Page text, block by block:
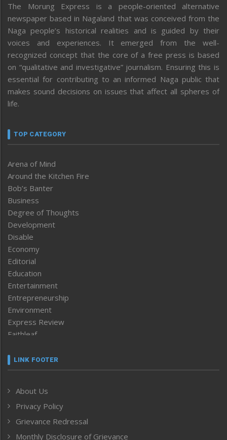
The Morung Express is a people-oriented alternative
newspaper based in Nagaland that was conceived from the
Naga people’s historical realities and is guided by their
voices and experiences. It emerged from the well-
recognized concept that the core of a free press is based
on “qualitative and investigative” journalism. Ensuring this is
essential for contributing to an informed Naga public that
makes sound decisions on issues that affect all spheres of
life.
TOP CATEGORY
Arena of Mind
Around the Kitchen Fire
Bob’s Banter
Business
Degree of Thoughts
Development
Disable
Economy
Editorial
Education
Entertainment
Entrepreneurship
Environment
Express Review
Faithleaf
Frontpage
Human Rights
ICAR
India
LINK FOOTER
About Us
Privacy Policy
Grievance Redressal
Monthly Disclosure of Grievance